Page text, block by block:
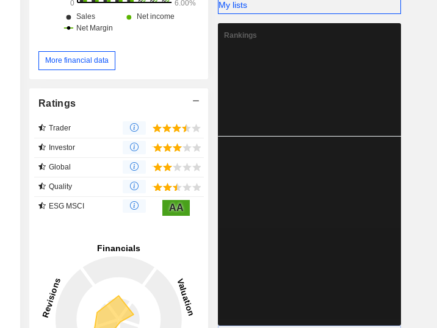
More financial data
Ratings
Trader
Investor
Global
Quality
ESG MSCI AA
My lists
Rankings